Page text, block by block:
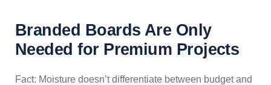
Branded Boards Are Only
Needed for Premium Projects
Fact: Moisture doesn’t differentiate between budget and